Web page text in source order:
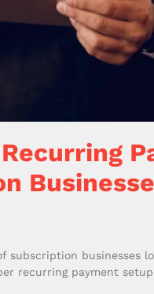
subscription businesses
recurring payment